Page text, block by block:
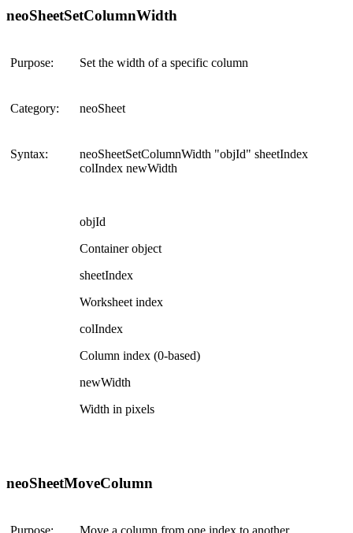
neoSheetSetColumnWidth
Purpose: Set the width of a specific column
Category: neoSheet
Syntax:
neoSheetSetColumnWidth "objId" sheetIndex
colIndex newWidth
objId
Container object
sheetIndex
Worksheet index
colIndex
Column index (0-based)
newWidth
Width in pixels
neoSheetMoveColumn
Purpose: Move a column from one index to another